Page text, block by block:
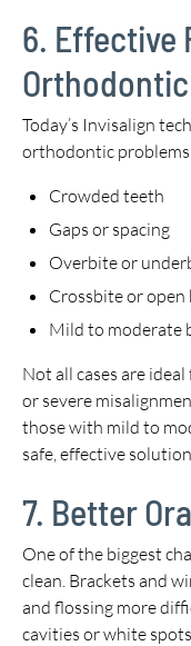
6. Effective
Today’s Invisalign
orthodontic
Crowded teeth
Gaps or spacing
Overbite or
Crossbite or open
Mild to moderate
Not all cases are
or severe
those with mild to
safe, effective
7. Better
One of the biggest
clean. Brackets and
and flossing more
cavities or white